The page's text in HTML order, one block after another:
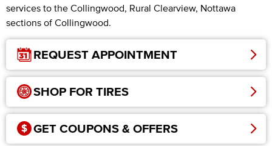
services to the Collingwood, Rural Clearview, Nottawa
sections of Collingwood.
REQUEST APPOINTMENT
SHOP FOR TIRES
GET COUPONS & OFFERS